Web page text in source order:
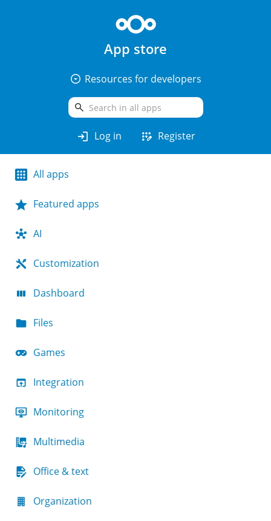
App store
arrow_drop_down_circle Resources for developers
search
login Log in app_registration Register
All apps
Featured apps
AI
Customization
Dashboard
Files
Games
Integration
Monitoring
Multimedia
Office & text
Organization